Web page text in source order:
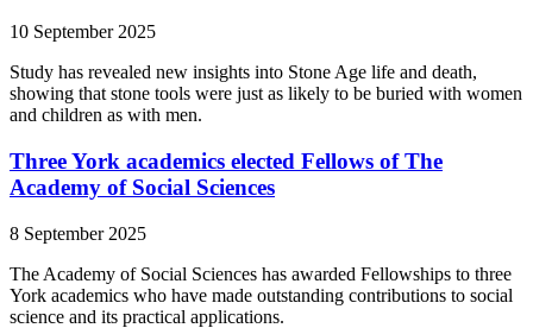
10 September 2025
Study has revealed new insights into Stone Age life and death,
showing that stone tools were just as likely to be buried with women
and children as with men.
Three York academics elected Fellows of The
Academy of Social Sciences
8 September 2025
The Academy of Social Sciences has awarded Fellowships to three
York academics who have made outstanding contributions to social
science and its practical applications.